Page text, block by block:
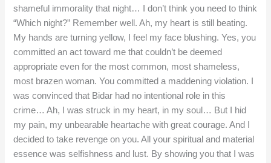
shameful immorality that night… I don’t think you need to think
“Which night?” Remember well. Ah, my heart is still beating.
My hands are turning yellow, I feel my face blushing. Yes, you
committed an act toward me that couldn’t be deemed
appropriate even for the most common, most shameless,
most brazen woman. You committed a maddening violation. I
was convinced that Bidar had no intentional role in this
crime… Ah, I was struck in my heart, in my soul… But I hid
my pain, my unbearable heartache with great courage. And I
decided to take revenge on you. All your spiritual and material
essence was selfishness and lust. By showing you that I was